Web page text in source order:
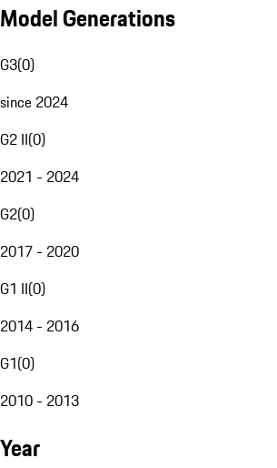
Model Generations
G3(0)
since 2024
G2 II(0)
2021 - 2024
G2(0)
2017 - 2020
G1 II(0)
2014 - 2016
G1(0)
2010 - 2013
Year